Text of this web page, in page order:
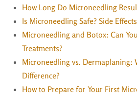
How Long Do Microneedling
Is Microneedling Safe? Side
Microneedling and Botox: Can
Treatments?
Microneedling vs. Dermaplaning:
Difference?
How to Prepare for Your First